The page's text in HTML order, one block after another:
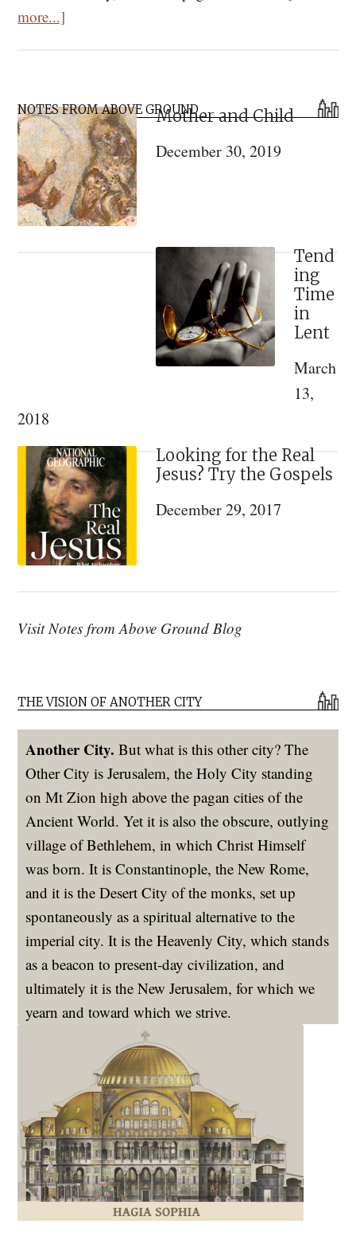
more...]
of
Christmas:
Why
We
Celebrate
the
Primary
Sidebar
NOTES FROM ABOVE GROUNDMother and Child
December 30, 2019
Tend
ing
Time
in
Lent
March
13,
2018
Looking for the Real
Jesus? Try the Gospels
December 29, 2017
Visit Notes from Above Ground Blog
THE VISION OF ANOTHER CITY
Another City. But what is this other city? The
Other City is Jerusalem, the Holy City standing
on Mt Zion high above the pagan cities of the
Ancient World. Yet it is also the obscure, outlying
village of Bethlehem, in which Christ Himself
was born. It is Constantinople, the New Rome,
and it is the Desert City of the monks, set up
spontaneously as a spiritual alternative to the
imperial city. It is the Heavenly City, which stands
as a beacon to present-day civilization, and
ultimately it is the New Jerusalem, for which we
yearn and toward which we strive.